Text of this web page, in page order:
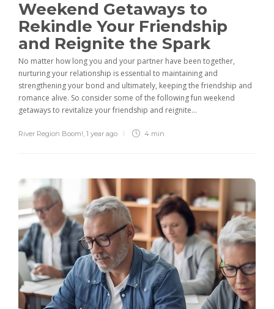
Weekend Getaways to
Rekindle Your Friendship
and Reignite the Spark
No matter how long you and your partner have been together,
nurturing your relationship is essential to maintaining and
strengthening your bond and ultimately, keeping the friendship and
romance alive. So consider some of the following fun weekend
getaways to revitalize your friendship and reignite...
River Region Boom! 1 year ago 4 min